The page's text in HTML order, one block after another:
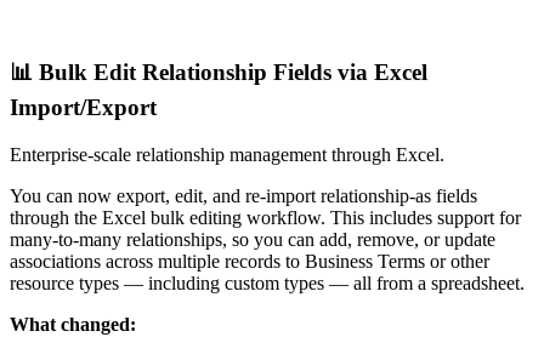
📊 Bulk Edit Relationship Fields via Excel
Import/Export
Enterprise-scale relationship management through Excel.
You can now export, edit, and re-import relationship-as fields
through the Excel bulk editing workflow. This includes support for
many-to-many relationships, so you can add, remove, or update
associations across multiple records to Business Terms or other
resource types — including custom types — all from a spreadsheet.
What changed: